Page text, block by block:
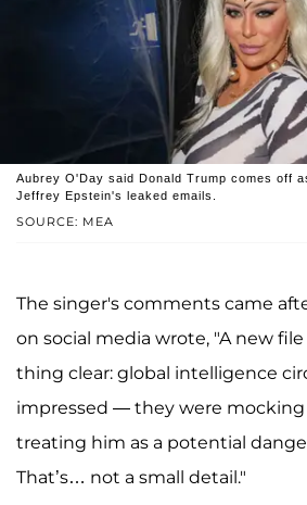
SOURCE: MEA
Aubrey O'Day said Donald Trump comes off
Jeffrey Epstein's leaked emails.
The singer's comments came
on social media wrote, "A new
thing clear: global intelligence
impressed — they were mocking
treating him as a potential
That’s… not a small detail."